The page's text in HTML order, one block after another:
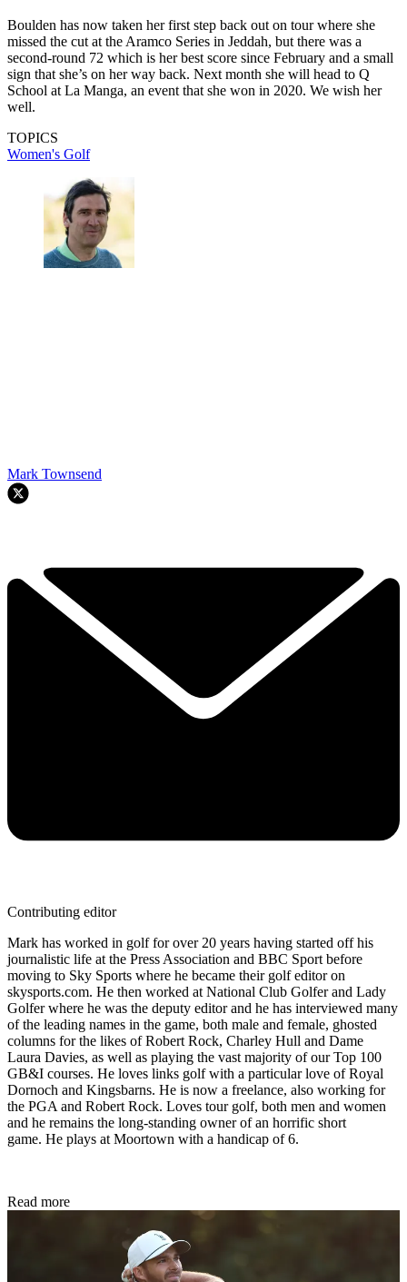
Boulden has now taken her first step back out on tour where she
missed the cut at the Aramco Series in Jeddah, but there was a
second-round 72 which is her best score since February and a small
sign that she’s on her way back. Next month she will head to Q
School at La Manga, an event that she won in 2020. We wish her
well.
TOPICS
Women's Golf
Mark Townsend
Contributing editor
Mark has worked in golf for over 20 years having started off his
journalistic life at the Press Association and BBC Sport before
moving to Sky Sports where he became their golf editor on
skysports.com. He then worked at National Club Golfer and Lady
Golfer where he was the deputy editor and he has interviewed many
of the leading names in the game, both male and female, ghosted
columns for the likes of Robert Rock, Charley Hull and Dame
Laura Davies, as well as playing the vast majority of our Top 100
GB&I courses. He loves links golf with a particular love of Royal
Dornoch and Kingsbarns. He is now a freelance, also working for
the PGA and Robert Rock. Loves tour golf, both men and women
and he remains the long-standing owner of an horrific short
game. He plays at Moortown with a handicap of 6.
Read more